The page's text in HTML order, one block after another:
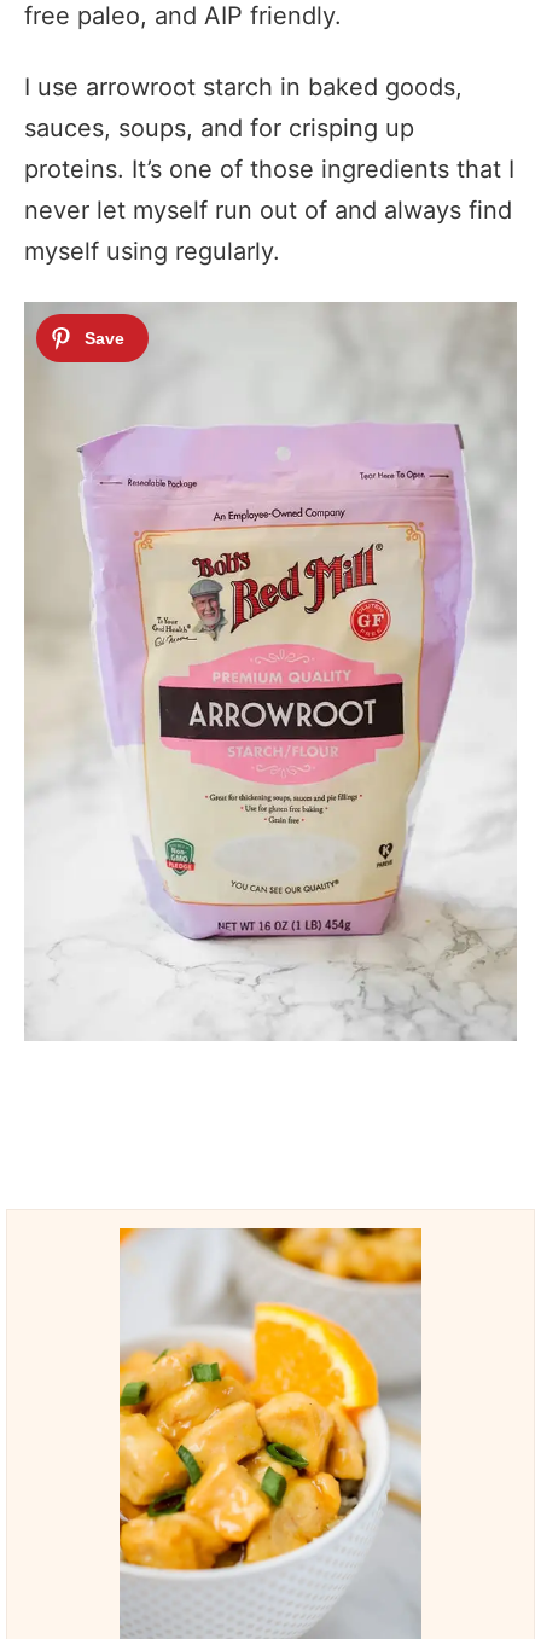
free paleo, and AIP friendly.
I use arrowroot starch in baked goods,
sauces, soups, and for crisping up
proteins. It’s one of those ingredients that I
never let myself run out of and always find
myself using regularly.